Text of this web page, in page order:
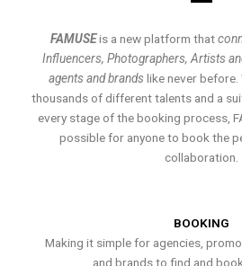
FAMUSEis a new platform that
Influencers, Photographers, Artists
agents and brands like never
thousands of different talents and a
every stage of the booking process,
possible for anyone to book the
collaboration.
BOOKING
Making it simple for agencies,
and brands to find and